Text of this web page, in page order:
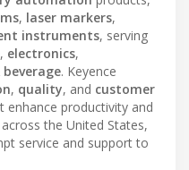
, laser markers,
instruments, serving
, electronics,
. Keyence
, quality, and customer
enhance productivity and
the United States,
service and support to